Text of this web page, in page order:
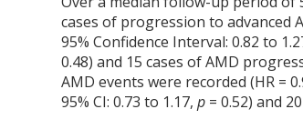
cases of progression to advanced
95% Confidence Interval: 0.82 to
0.48) and 15 cases of AMD
AMD events were recorded (HR =
95% CI: 0.73 to 1.17,p = 0.52) and